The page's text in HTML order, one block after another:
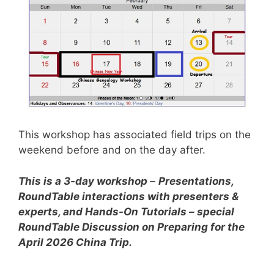
This workshop has associated field trips on the
weekend before and on the day after.
This is a 3-day workshop – Presentations,
RoundTable interactions with presenters &
experts, and Hands-On Tutorials – special
RoundTable Discussion on Preparing for the
April 2026 China Trip.